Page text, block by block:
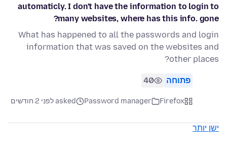
automaticly. I don't have the information to login to
many websites, where has this info. gone?
What has happened to all the passwords and login
information that was saved on the websites and
other places?
פתוחה 40
Firefox
Password manager asked לפני 2 חודשים
ישן יותר